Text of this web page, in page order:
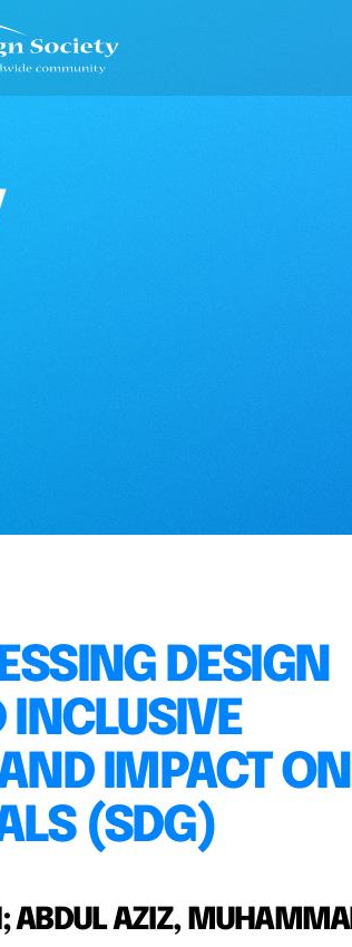
DESIGN
INCLUSIVE
IMPACT ON
(SDG)
ABDUL AZIZ,